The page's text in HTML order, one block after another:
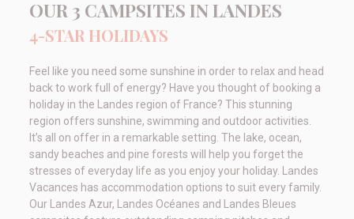
OUR 3 CAMPSITES IN LANDES
4-STAR HOLIDAYS
Feel like you need some sunshine in order to relax and head
back to work full of energy? Have you thought of booking a
holiday in the Landes region of France? This stunning
region offers sunshine, swimming and outdoor activities.
It’s all on offer in a remarkable setting. The lake, ocean,
sandy beaches and pine forests will help you forget the
stresses of everyday life as you enjoy your holiday. Landes
Vacances has accommodation options to suit every family.
Our Landes Azur, Landes Océanes and Landes Bleues